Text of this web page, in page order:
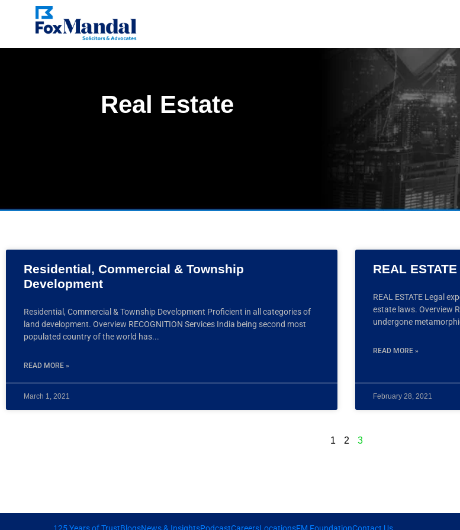
Real Estate
Residential, Commercial & Township
Development
Residential, Commercial & Township Development Proficient in all categories of
land development. Overview RECOGNITION Services India being second most
populated country of the world has
READ MORE »
March 1, 2021
REAL ESTATE
REAL ESTATE Legal
estate laws. Overview
undergone
READ MORE »
February 28, 2021
1 2 3